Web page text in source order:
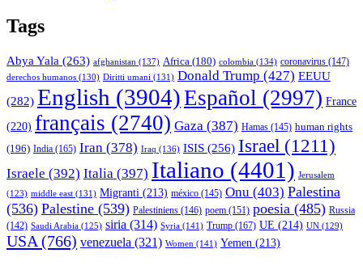
Tags
Abya Yala (263) afghanistan (137) Africa (180) colombia (134) coronavirus (147)
derechos humanos (130) Diritti umani (131) Donald Trump (427) EEUU
(282) English (3904)Español (2997) France
(220) français (2740) Gaza (387) Hamas (145) human rights
(196) India (165) Iran (378) Iraq (136) ISIS (256) Israel (1211)
Israele (392) Italia (397) Italiano (4401) Jerusalem
(123) middle east (131) Migranti (213) méxico (145) Onu (403) Palestina
(536) Palestine (539) Palestiniens (146) poem (151) poesia (485) Russia
(142) Saudi Arabia (125) siria (314) Syria (141) Trump (167) UE (214) UN (129)
USA (766) venezuela (321) Women (141) Yemen (213)